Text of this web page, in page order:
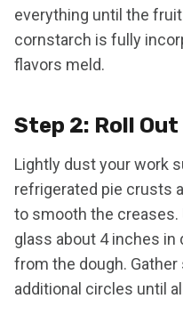
everything until the
cornstarch is fully
flavors meld.
Step 2: Roll
Lightly dust your work
refrigerated pie crusts
to smooth the creases.
glass about 4 inches
from the dough. Gather
additional circles until